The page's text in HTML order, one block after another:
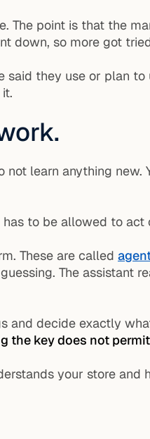
The point is that the
down, so more got
said they use or plan
learn anything new.
to be allowed to act
These are called
The assistant
and decide exactly
the key does not permit
your store and